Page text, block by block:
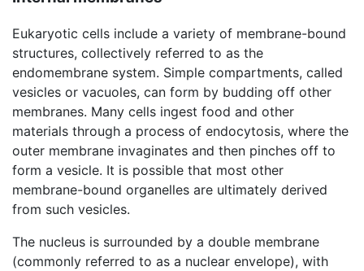
Eukaryotic cells include a variety of membrane-bound
structures, collectively referred to as the
endomembrane system. Simple compartments, called
vesicles or vacuoles, can form by budding off other
membranes. Many cells ingest food and other
materials through a process of endocytosis, where the
outer membrane invaginates and then pinches off to
form a vesicle. It is possible that most other
membrane-bound organelles are ultimately derived
from such vesicles.
The nucleus is surrounded by a double membrane
(commonly referred to as a nuclear envelope), with